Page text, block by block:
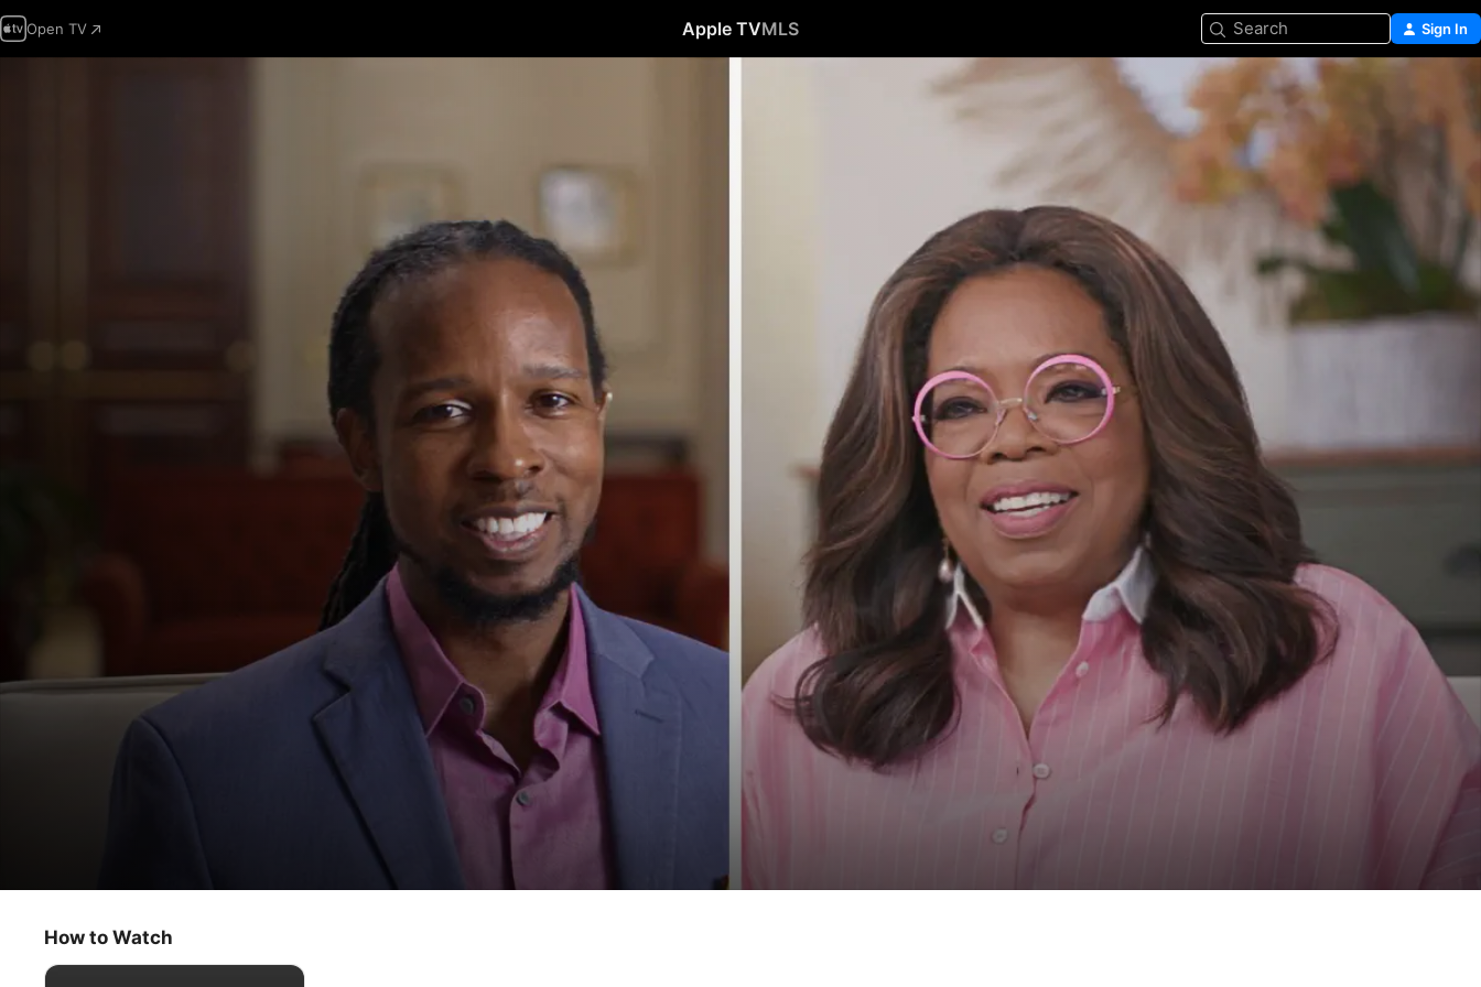
Open TV Apple TVMLS Search Sign In
How to Be an Antiracist
Talk Show
How to Watch